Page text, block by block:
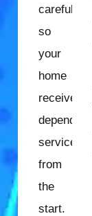
carefully
so
your
home
receives
dependable
service
from
the
start.